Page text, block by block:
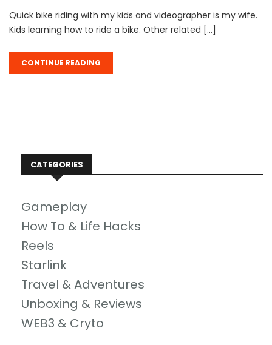
Quick bike riding with my kids and videographer is my wife.
Kids learning how to ride a bike. Other related […]
CONTINUE READING
CATEGORIES
Gameplay
How To & Life Hacks
Reels
Starlink
Travel & Adventures
Unboxing & Reviews
WEB3 & Cryto